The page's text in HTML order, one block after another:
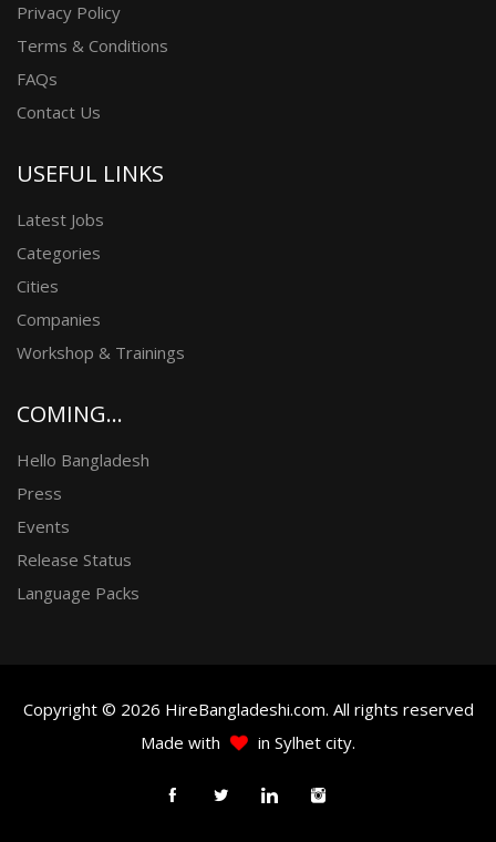
Privacy Policy
Terms & Conditions
FAQs
Contact Us
USEFUL LINKS
Latest Jobs
Categories
Cities
Companies
Workshop & Trainings
COMING...
Hello Bangladesh
Press
Events
Release Status
Language Packs
Copyright © 2026 HireBangladeshi.com. All rights reserved
Made with
in Sylhet city.